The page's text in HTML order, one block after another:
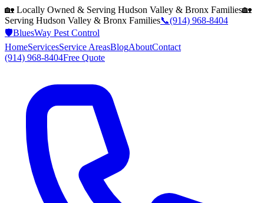
🏡 Locally Owned & Serving Hudson Valley & Bronx Families🏡
Serving Hudson Valley & Bronx Families📞(914) 968-8404
🛡️BluesWay Pest Control
HomeServicesService AreasBlogAboutContact
(914) 968-8404Free Quote